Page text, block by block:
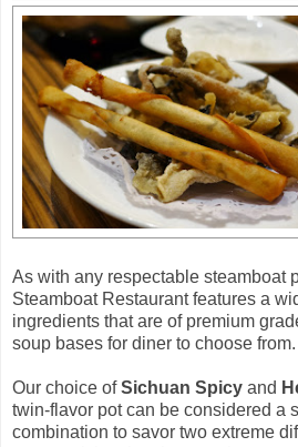
As with any respectable steamboat
Steamboat Restaurant features a
ingredients that are of premium
soup bases for diner to choose from.
Our choice ofSichuan Spicy and
twin-flavor pot can be considered a
combination to savor two extreme